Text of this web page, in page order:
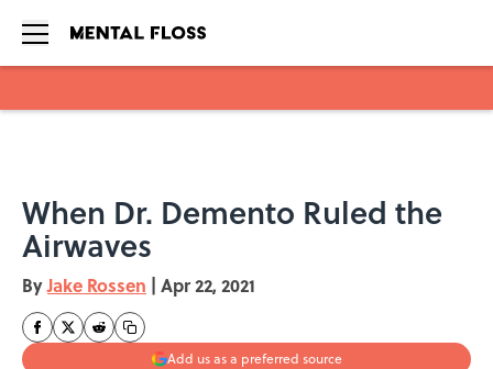
When Dr. Demento Ruled the
Airwaves
ByJake Rossen | Apr 22, 2021
Add us as a preferred source